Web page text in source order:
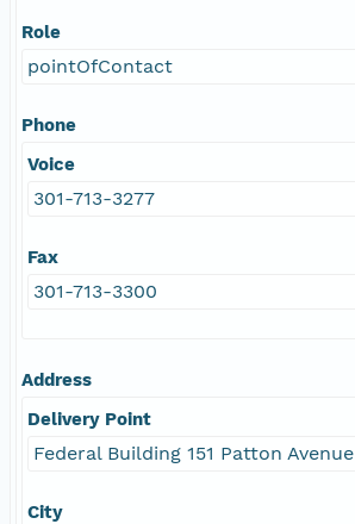
Role
pointOfContact
Phone
Voice
301-713-3277
Fax
301-713-3300
Address
Delivery Point
Federal Building 151 Patton Avenue
City